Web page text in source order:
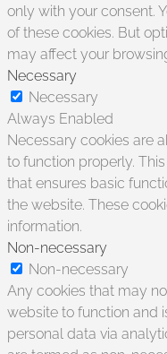
only with your consent.
of these cookies. But
may affect your
Necessary
Necessary
Always Enabled
Necessary cookies are
to function properly.
that ensures basic
the website. These
information.
Non-necessary
Non-necessary
Any cookies that may
website to function and
personal data via